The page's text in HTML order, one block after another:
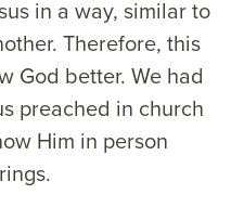
in a way, similar to
Therefore, this
God better. We had
preached in church
Him in person